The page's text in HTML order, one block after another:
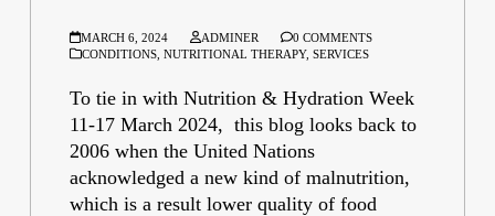
MARCH 6, 2024 ADMINER
0 COMMENTS
CONDITIONS ,NUTRITIONAL THERAPY,SERVICES
To tie in with Nutrition & Hydration Week
11-17 March 2024, this blog looks back to
2006 when the United Nations
acknowledged a new kind of malnutrition,
which is a result lower quality of food